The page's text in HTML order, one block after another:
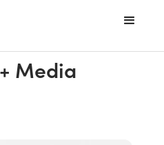
Media